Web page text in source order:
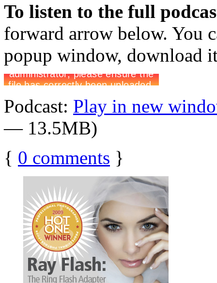
To listen to the full
forward arrow below. You
popup window, download
Podcast: Play in new
— 13.5MB)
{ 0 comments }